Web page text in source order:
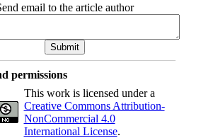
email to the article author
permissions
This work is licensed under a
Creative Commons Attribution-
NonCommercial 4.0
International License.